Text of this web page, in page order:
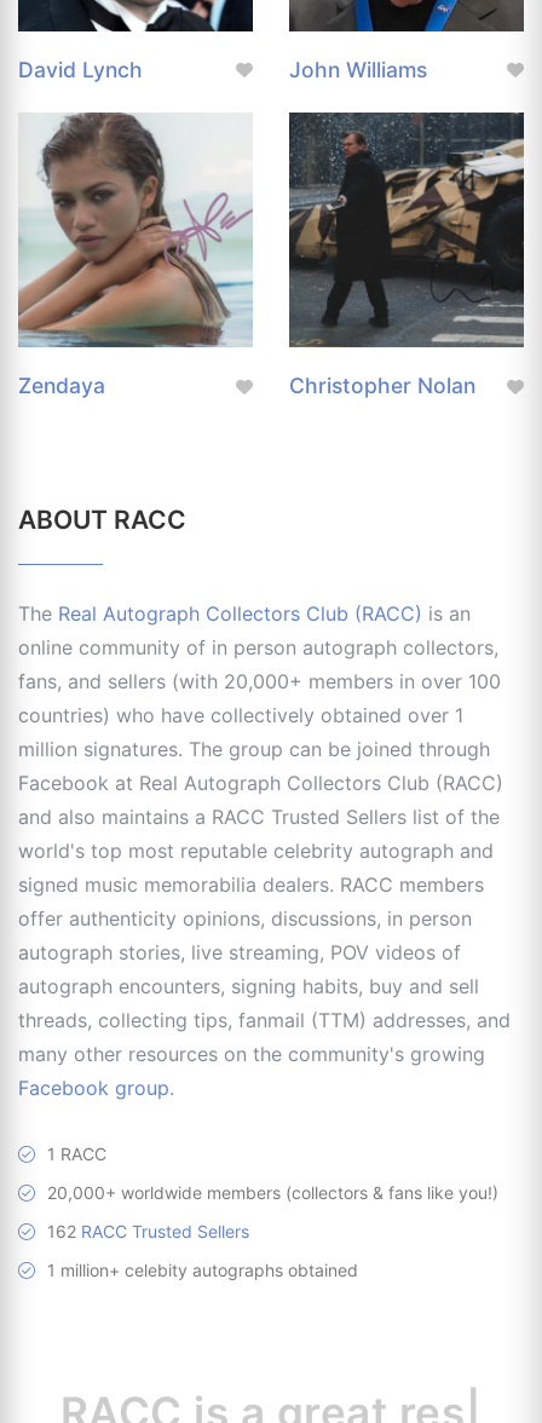
David Lynch John Williams
Zendaya Christopher Nolan
ABOUT RACC
The Real Autograph Collectors Club (RACC) is an
online community of in person autograph collectors,
fans, and sellers (with 20,000+ members in over 100
countries) who have collectively obtained over 1
million signatures. The group can be joined through
Facebook at Real Autograph Collectors Club (RACC)
and also maintains a RACC Trusted Sellers list of the
world's top most reputable celebrity autograph and
signed music memorabilia dealers. RACC members
offer authenticity opinions, discussions, in person
autograph stories, live streaming, POV videos of
autograph encounters, signing habits, buy and sell
threads, collecting tips, fanmail (TTM) addresses, and
many other resources on the community's growing
Facebook group.
1 RACC
20,000+ worldwide members (collectors & fans like you!)
162 RACC Trusted Sellers
1 million+ celebity autographs obtained
RACC is